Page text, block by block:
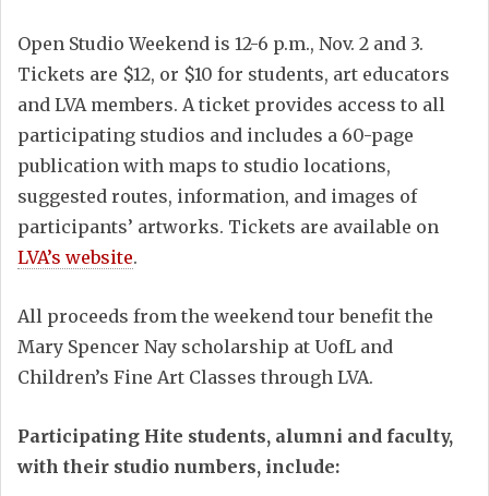
Open Studio Weekend is 12-6 p.m., Nov. 2 and 3.
Tickets are $12, or $10 for students, art educators
and LVA members. A ticket provides access to all
participating studios and includes a 60-page
publication with maps to studio locations,
suggested routes, information, and images of
participants’ artworks. Tickets are available on
LVA’s website.
All proceeds from the weekend tour benefit the
Mary Spencer Nay scholarship at UofL and
Children’s Fine Art Classes through LVA.
Participating Hite students, alumni and faculty,
with their studio numbers, include: